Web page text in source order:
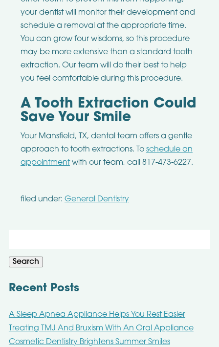
your dentist will monitor their development and
schedule a removal at the appropriate time.
You can grow four wisdoms, so this procedure
may be more extensive than a standard tooth
extraction. Our team will do their best to help
you feel comfortable during this procedure.
A Tooth Extraction Could
Save Your Smile
Your Mansfield, TX, dental team offers a gentle
approach to tooth extractions. To schedule an
appointmentwith our team, call 817-473-6227.
filed under: General Dentistry
Search
Recent Posts
A Sleep Apnea Appliance Helps You Rest Easier
Treating TMJ And Bruxism With An Oral Appliance
Cosmetic Dentistry Brightens Summer Smiles